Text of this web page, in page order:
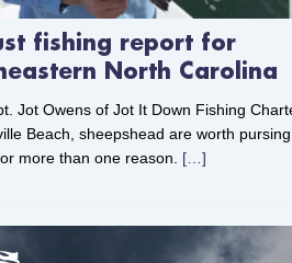
fishing report for
North Carolina
Jot Owens of Jot It Down Fishing
Beach, sheepshead are worth
more than one reason. […]